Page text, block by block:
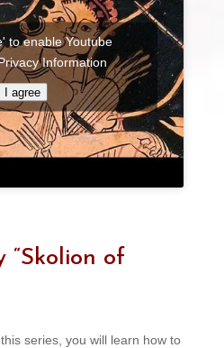
to enable Youtube
Information
I agree
“Skolion of
series, you will learn how to